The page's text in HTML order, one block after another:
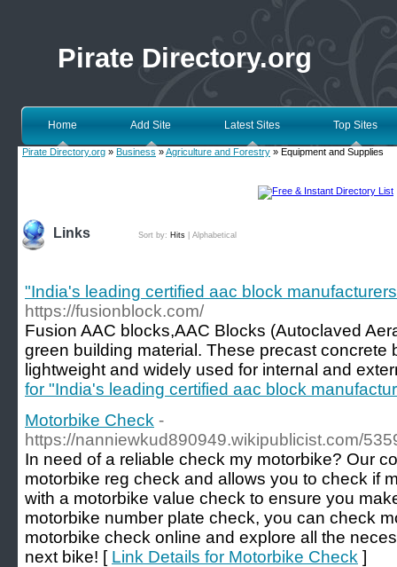
Pirate Directory.org
Home Add Site Latest Sites Top Sites
Pirate Directory.org » Business »Agriculture and Forestry » Equipment and Supplies
Links Sort by: Hits Alphabetical
"India's leading certified aac block
https://fusionblock.com/
Fusion AAC blocks,AAC Blocks (Autoclaved
green building material. These precast concrete
lightweight and widely used for internal and
for "India's leading certified aac block
Motorbike Check -
https://nanniewkud890949.wikipublicist.com/
In need of a reliable check my motorbike? Our
motorbike reg check and allows you to check if
with a motorbike value check to ensure you
motorbike number plate check, you can check
motorbike check online and explore all the
next bike! [ Link Details for Motorbike Check ]